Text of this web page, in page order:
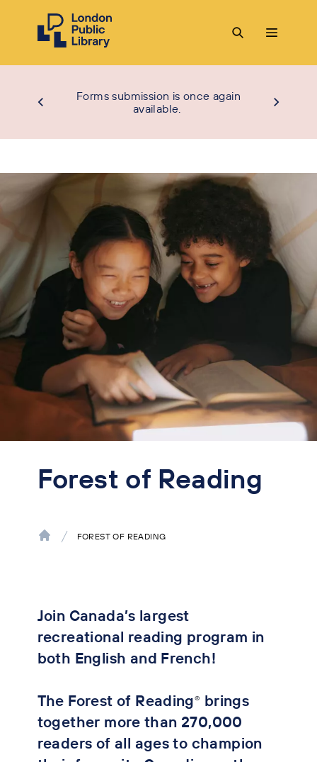
Forms submission is once again
available.
Forest of Reading
FOREST OF READING
Join Canada’s largest
recreational reading program in
both English and French!
The Forest of Reading®
brings
together more than 270,000
readers of all ages to champion